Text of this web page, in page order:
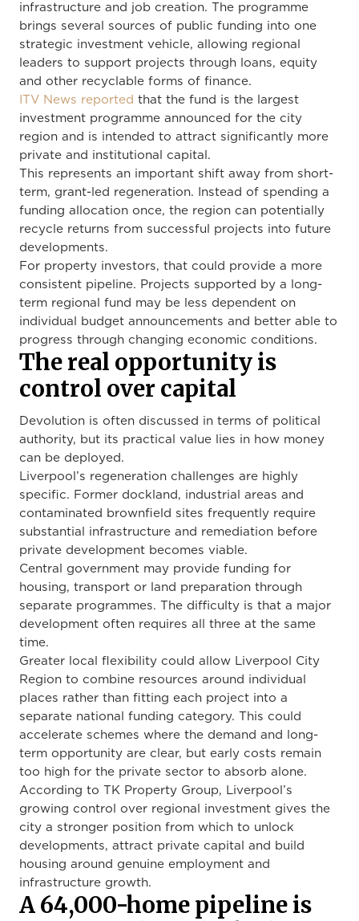
infrastructure and job creation. The programme
brings several sources of public funding into one
strategic investment vehicle, allowing regional
leaders to support projects through loans, equity
and other recyclable forms of finance.
ITV News reported that the fund is the largest
investment programme announced for the city
region and is intended to attract significantly more
private and institutional capital.
This represents an important shift away from short-
term, grant-led regeneration. Instead of spending a
funding allocation once, the region can potentially
recycle returns from successful projects into future
developments.
For property investors, that could provide a more
consistent pipeline. Projects supported by a long-
term regional fund may be less dependent on
individual budget announcements and better able to
progress through changing economic conditions.
The real opportunity is
control over capital
Devolution is often discussed in terms of political
authority, but its practical value lies in how money
can be deployed.
Liverpool’s regeneration challenges are highly
specific. Former dockland, industrial areas and
contaminated brownfield sites frequently require
substantial infrastructure and remediation before
private development becomes viable.
Central government may provide funding for
housing, transport or land preparation through
separate programmes. The difficulty is that a major
development often requires all three at the same
time.
Greater local flexibility could allow Liverpool City
Region to combine resources around individual
places rather than fitting each project into a
separate national funding category. This could
accelerate schemes where the demand and long-
term opportunity are clear, but early costs remain
too high for the private sector to absorb alone.
According to TK Property Group, Liverpool’s
growing control over regional investment gives the
city a stronger position from which to unlock
developments, attract private capital and build
housing around genuine employment and
infrastructure growth.
A 64,000-home pipeline is